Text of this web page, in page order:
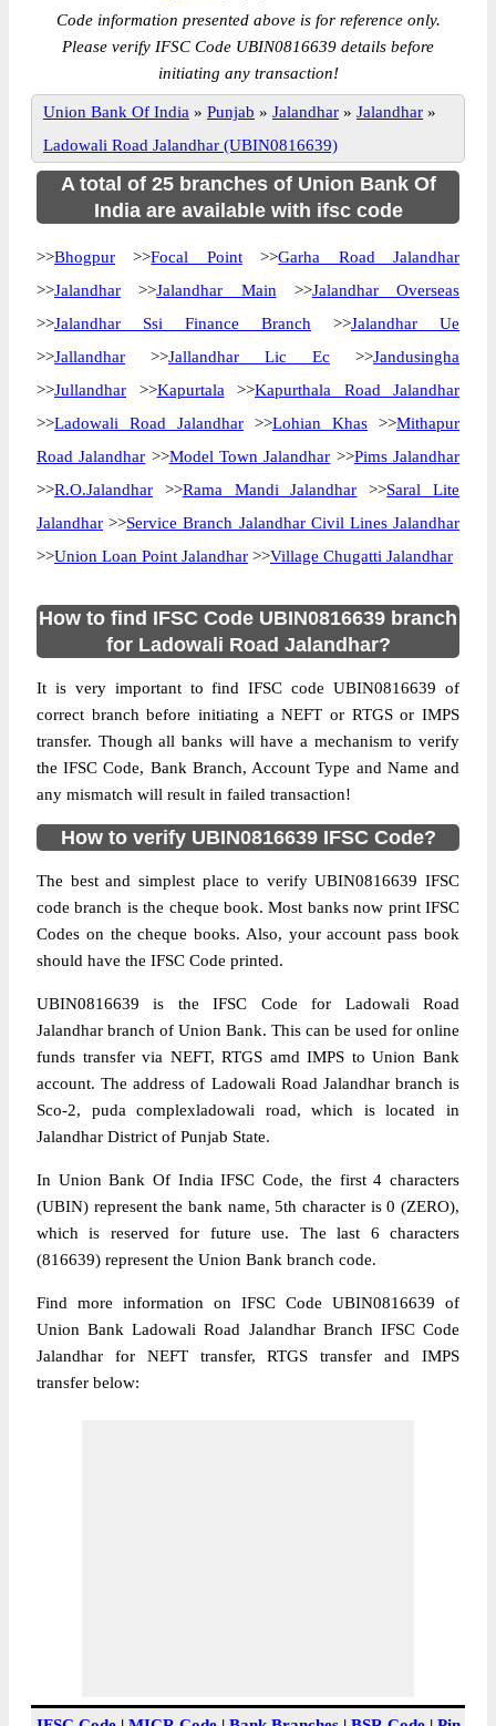
Code information presented above is for reference only.
Please verify IFSC Code UBIN0816639 details before
initiating any transaction!
Union Bank Of India » Punjab » Jalandhar » Jalandhar »
Ladowali Road Jalandhar (UBIN0816639)
A total of 25 branches of Union Bank Of
India are available with ifsc code
>>Bhogpur >>Focal Point>>Garha Road Jalandhar
>>Jalandhar >>Jalandhar Main >>Jalandhar Overseas
>>Jalandhar Ssi Finance Branch >>Jalandhar Ue
>>Jallandhar >>Jallandhar Lic Ec >>Jandusingha
>>Jullandhar >>Kapurtala >>Kapurthala Road Jalandhar
>>Ladowali Road Jalandhar >>Lohian Khas >>Mithapur
Road Jalandhar >>Model Town Jalandhar >>Pims Jalandhar
>>R.O.Jalandhar >>Rama Mandi Jalandhar >>Saral Lite
Jalandhar >>Service Branch Jalandhar Civil Lines Jalandhar
>>Union Loan Point Jalandhar >>Village Chugatti Jalandhar
How to find IFSC Code UBIN0816639 branch
for Ladowali Road Jalandhar?
It is very important to find IFSC code UBIN0816639 of
correct branch before initiating a NEFT or RTGS or IMPS
transfer. Though all banks will have a mechanism to verify
the IFSC Code, Bank Branch, Account Type and Name and
any mismatch will result in failed transaction!
How to verify UBIN0816639 IFSC Code?
The best and simplest place to verify UBIN0816639 IFSC
code branch is the cheque book. Most banks now print IFSC
Codes on the cheque books. Also, your account pass book
should have the IFSC Code printed.
UBIN0816639 is the IFSC Code for Ladowali Road
Jalandhar branch of Union Bank. This can be used for online
funds transfer via NEFT, RTGS amd IMPS to Union Bank
account. The address of Ladowali Road Jalandhar branch is
Sco-2, puda complexladowali road, which is located in
Jalandhar District of Punjab State.
In Union Bank Of India IFSC Code, the first 4 characters
(UBIN) represent the bank name, 5th character is 0 (ZERO),
which is reserved for future use. The last 6 characters
(816639) represent the Union Bank branch code.
Find more information on IFSC Code UBIN0816639 of
Union Bank Ladowali Road Jalandhar Branch IFSC Code
Jalandhar for NEFT transfer, RTGS transfer and IMPS
transfer below: